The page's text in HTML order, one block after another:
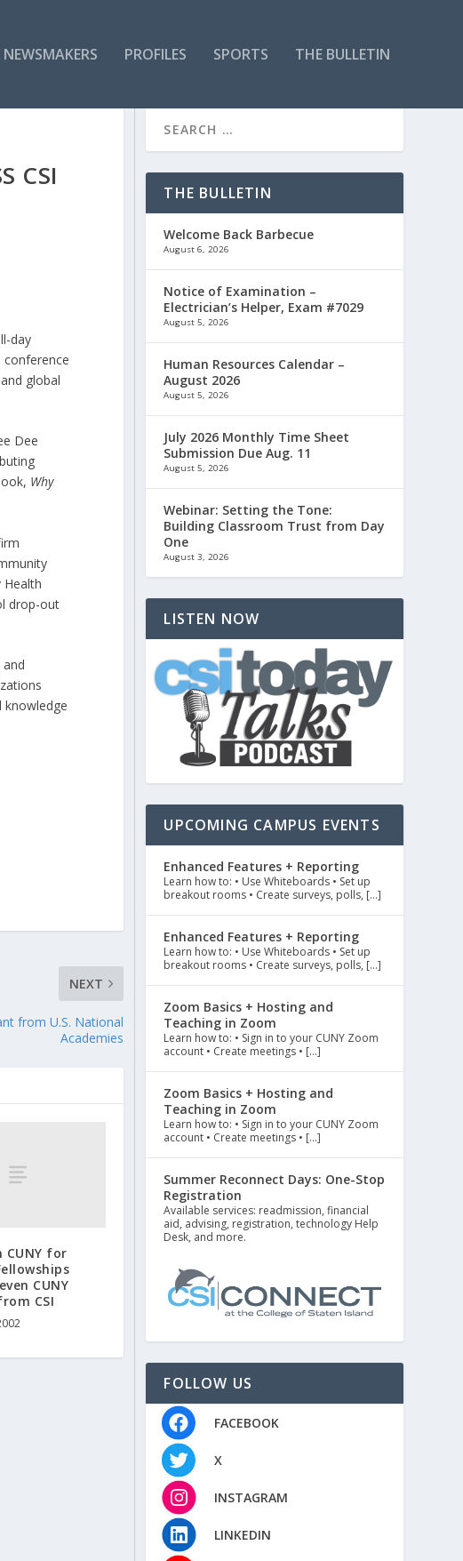
NEWSMAKERS PROFILES SPORTS THE BULLETIN
CSI
day
global
Dee
Why
Health
drop-out
knowledge
NEXT
from U.S. National
Academies
CUNY for
CUNY
CSI
THE BULLETIN
Welcome Back Barbecue
August 6, 2026
Notice of Examination –
Electrician’s Helper, Exam #7029
August 5, 2026
Human Resources Calendar –
August 2026
August 5, 2026
July 2026 Monthly Time Sheet
Submission Due Aug. 11
August 5, 2026
Webinar: Setting the Tone:
Building Classroom Trust from Day
One
August 3, 2026
LISTEN NOW
UPCOMING CAMPUS EVENTS
Enhanced Features + Reporting
Learn how to: • Use Whiteboards • Set up
breakout rooms • Create surveys, polls, […]
Enhanced Features + Reporting
Learn how to: • Use Whiteboards • Set up
breakout rooms • Create surveys, polls, […]
Zoom Basics + Hosting and
Teaching in Zoom
Learn how to: • Sign in to your CUNY Zoom
account • Create meetings • […]
Zoom Basics + Hosting and
Teaching in Zoom
Learn how to: • Sign in to your CUNY Zoom
account • Create meetings • […]
Summer Reconnect Days: One-Stop
Registration
Available services: readmission, financial
aid, advising, registration, technology Help
Desk, and more.
FOLLOW US
FACEBOOK
X
INSTAGRAM
LINKEDIN